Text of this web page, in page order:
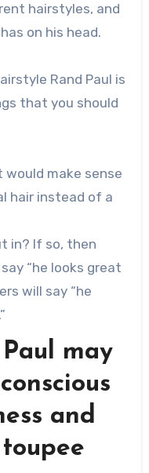
hairstyles, and
on his head.
Rand Paul is
that you should
would make sense
hair instead of a
in? If so, then
“he looks great
will say “he
may
and